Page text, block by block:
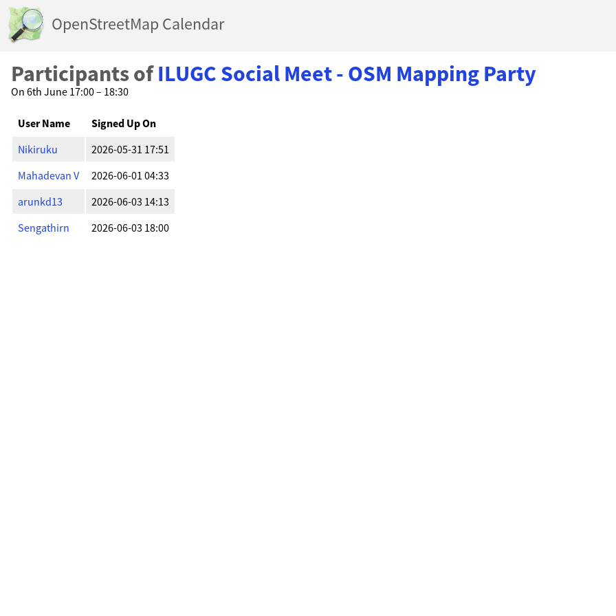
OpenStreetMap Calendar
Participants ofILUGC Social Meet - OSM Mapping Party
On 6th June 17:00 – 18:30
User Name
Signed Up On
Nikiruku
2026-05-31 17:51
Mahadevan V
2026-06-01 04:33
arunkd13
2026-06-03 14:13
Sengathirn
2026-06-03 18:00